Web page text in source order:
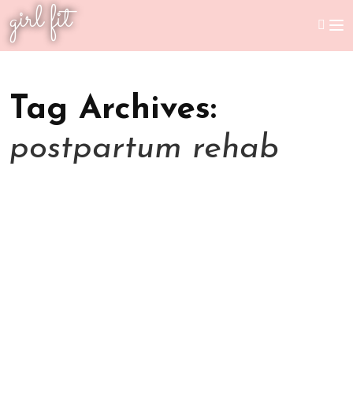
girl fit
Tag Archives:
postpartum rehab